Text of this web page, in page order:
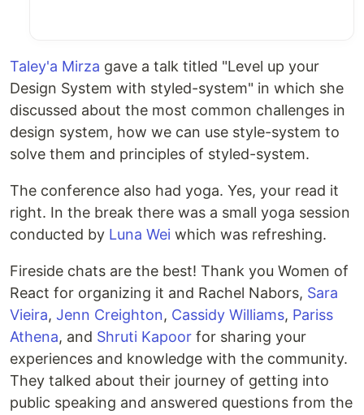
Taley'a Mirza gave a talk titled "Level up your
Design System with styled-system" in which she
discussed about the most common challenges in
design system, how we can use style-system to
solve them and principles of styled-system.
The conference also had yoga. Yes, your read it
right. In the break there was a small yoga session
conducted by Luna Wei which was refreshing.
Fireside chats are the best! Thank you Women of
React for organizing it and Rachel Nabors, Sara
Vieira, Jenn Creighton, Cassidy Williams, Pariss
Athena, and Shruti Kapoor for sharing your
experiences and knowledge with the community.
They talked about their journey of getting into
public speaking and answered questions from the